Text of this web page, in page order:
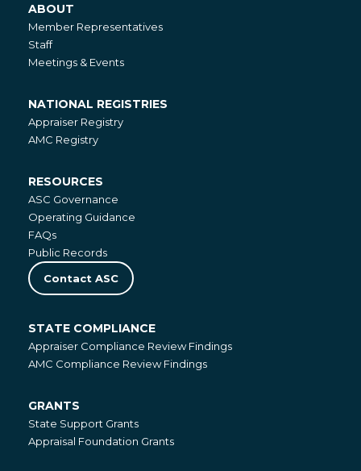
About
ABOUT
Member Representatives
Staff
Meetings & Events
National
Registries
NATIONAL REGISTRIES
Appraiser Registry
AMC Registry
Resources
RESOURCES
ASC Governance
Operating Guidance
FAQs
Public Records
Contact ASC
State
Compliance
STATE COMPLIANCE
Appraiser Compliance Review Findings
AMC Compliance Review Findings
Grants
GRANTS
State Support Grants
Appraisal Foundation Grants